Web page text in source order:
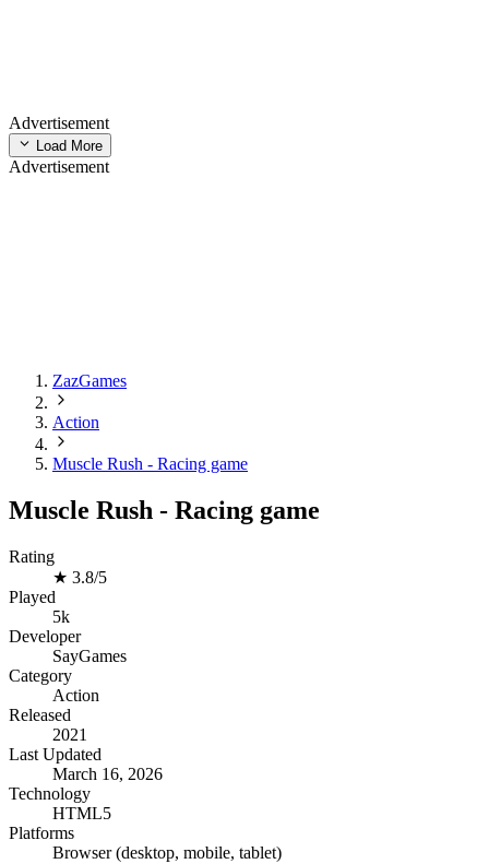
Advertisement
Load More
Advertisement
ZazGames
Action
Muscle Rush - Racing game
Muscle Rush - Racing game
Rating
★ 3.8/5
Played
5k
Developer
SayGames
Category
Action
Released
2021
Last Updated
March 16, 2026
Technology
HTML5
Platforms
Browser (desktop, mobile, tablet)